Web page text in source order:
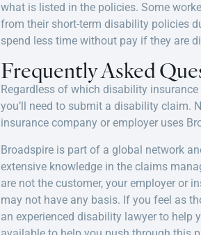
what is listed in the policies. Some
from their short-term disability policies
spend less time without pay if they are
Frequently Asked
Regardless of which disability
you’ll need to submit a disability claim.
insurance company or employer uses
Broadspire is part of a global network
extensive knowledge in the claims
are not the customer, your employer or
may not have any basis. If you feel as
an experienced disability lawyer to help